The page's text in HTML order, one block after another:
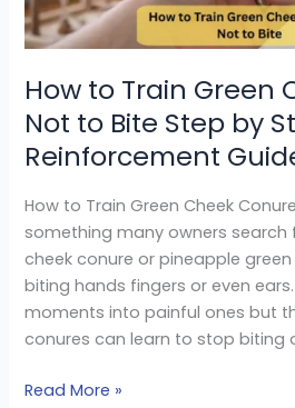
How to Train Green
Not to Bite Step by
Reinforcement
How to Train Green Cheek
something many owners search
cheek conure or pineapple
biting hands fingers or even
moments into painful ones but
conures can learn to stop biting
to
Bite
by
Step
Positive
Guide
Read More »